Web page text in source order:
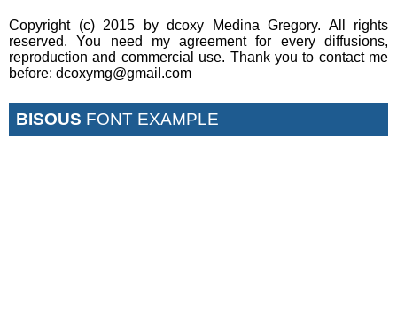
Copyright (c) 2015 by dcoxy Medina Gregory. All rights
reserved. You need my agreement for every diffusions,
reproduction and commercial use. Thank you to contact me
before: dcoxymg@gmail.com
BISOUS FONT EXAMPLE